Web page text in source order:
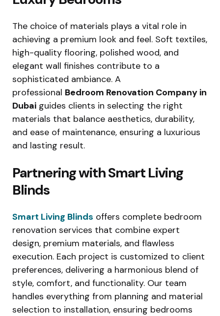
The choice of materials plays a vital role in
achieving a premium look and feel. Soft textiles,
high-quality flooring, polished wood, and
elegant wall finishes contribute to a
sophisticated ambiance. A
professional Bedroom Renovation Company in
Dubai guides clients in selecting the right
materials that balance aesthetics, durability,
and ease of maintenance, ensuring a luxurious
and lasting result.
Partnering with Smart Living
Blinds
Smart Living Blinds offers complete bedroom
renovation services that combine expert
design, premium materials, and flawless
execution. Each project is customized to client
preferences, delivering a harmonious blend of
style, comfort, and functionality. Our team
handles everything from planning and material
selection to installation, ensuring bedrooms